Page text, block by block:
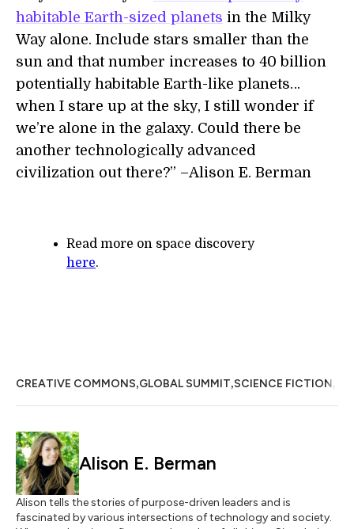
habitable Earth-sized planets in the Milky
Way alone. Include stars smaller than the
sun and that number increases to 40 billion
potentially habitable Earth-like planets…
when I stare up at the sky, I still wonder if
we’re alone in the galaxy. Could there be
another technologically advanced
civilization out there?” –Alison E. Berman
Read more on space discovery
here.
CREATIVE COMMONS,GLOBAL SUMMIT,SCIENCE FICTION,
Alison E. Berman
Alison tells the stories of purpose-driven leaders and is
fascinated by various intersections of technology and society.